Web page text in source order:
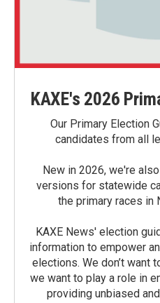
KAXE's 2026
Our Primary Election
candidates from all
New in 2026, we're
versions for statewide
the primary races in
KAXE News' election
information to empower
elections. We don’t want
we want to play a role in
providing unbiased